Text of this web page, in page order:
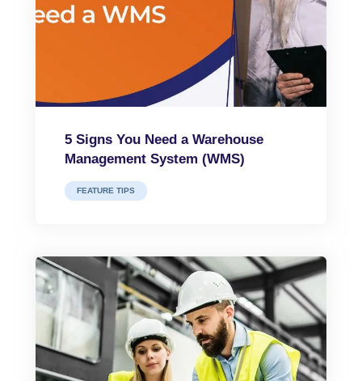
5 Signs You Need a Warehouse
Management System (WMS)
FEATURE TIPS